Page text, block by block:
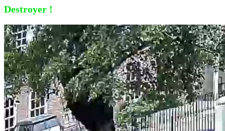
Destroyer !